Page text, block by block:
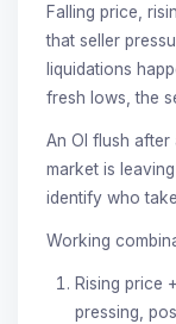
Falling price,
that seller
liquidations
fresh lows, the
An OI flush
market is
identify who
Working
Rising price
pressing,